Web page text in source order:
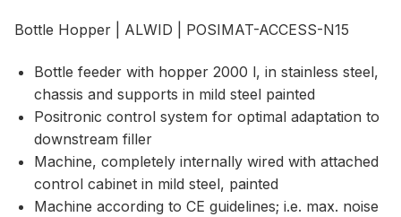
Bottle Hopper | ALWID | POSIMAT-ACCESS-N15
Bottle feeder with hopper 2000 l, in stainless steel,
chassis and supports in mild steel painted
Positronic control system for optimal adaptation to
downstream filler
Machine, completely internally wired with attached
control cabinet in mild steel, painted
Machine according to CE guidelines; i.e. max. noise